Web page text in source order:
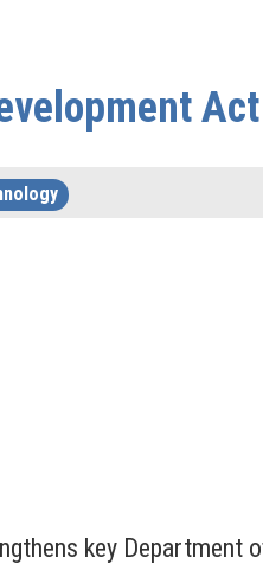
key Department